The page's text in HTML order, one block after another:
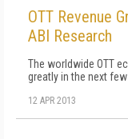
OTT Revenue
ABI Research
The worldwide OTT
greatly in the next few
12 APR 2013